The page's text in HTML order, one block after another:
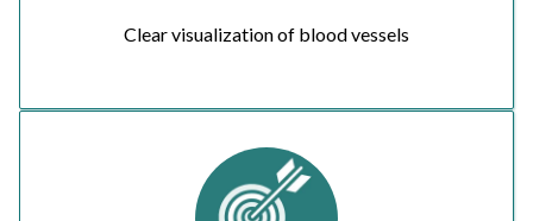
Clear visualization of blood vessels